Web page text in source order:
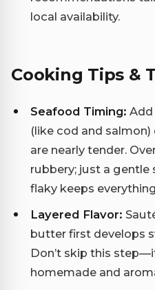
local availability.
Cooking Tips &
Seafood Timing: Add
(like cod and
are nearly tender.
rubbery; just a
flaky keeps
Layered Flavor:
butter first develops
Don’t skip this
homemade and